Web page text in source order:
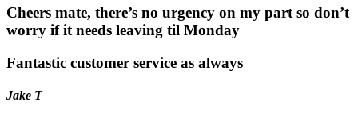
Cheers mate, there’s no urgency on my part so don’t
worry if it needs leaving til Monday
Fantastic customer service as always
Jake T